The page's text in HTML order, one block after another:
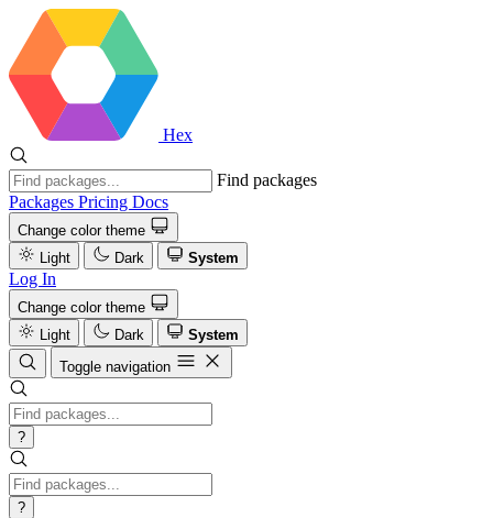
Hex
Find packages
Packages Pricing Docs
Change color theme
Light
Dark System
Log In
Change color theme
Light
Dark
System
Toggle navigation
?
?